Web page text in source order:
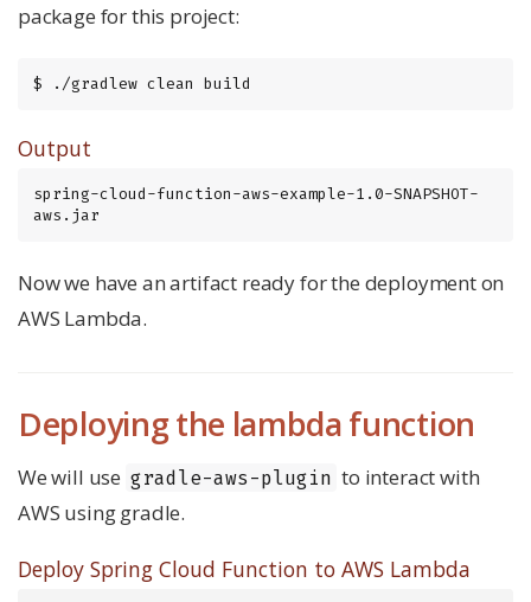
package for this project:
$ ./gradlew clean build
Output
spring-cloud-function-aws-example-1.0-SNAPSHOT-
aws.jar
Now we have an artifact ready for the deployment on
AWS Lambda.
Deploying the lambda function
We will use gradle-aws-plugin to interact with
AWS using gradle.
Deploy Spring Cloud Function to AWS Lambda